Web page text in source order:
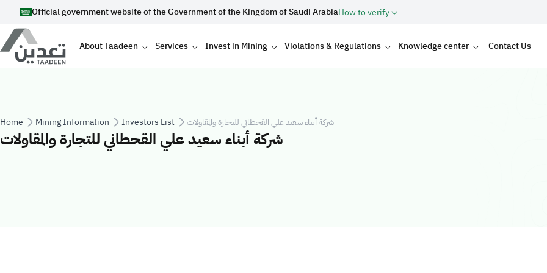
Skip to main content
Official government website of the Government of the Kingdom of Saudi ArabiaHow to verify
Main navigation
About Taadeen Services Invest in Mining Violations & Regulations Knowledge center Contact Us
Breadcrumb
Home Mining Information Investors List شركة أبناء سعيد علي القحطاني للتجارة والمقاولات
شركة أبناء سعيد علي القحطاني للتجارة والمقاولات